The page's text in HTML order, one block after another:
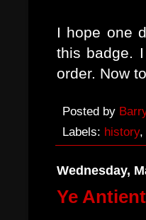
I hope one
this badge.
order. Now
Posted by
Labels: history,
Wednesday,
Ye